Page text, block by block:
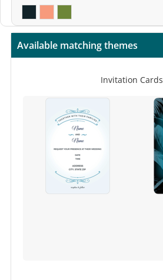
Available matching themes
Invitation Cards